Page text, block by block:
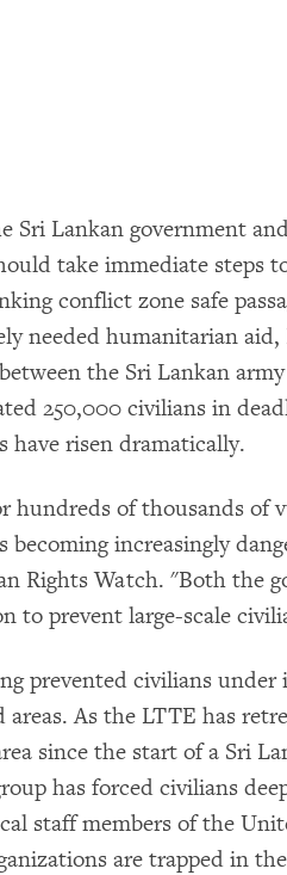
Sri Lankan government
take immediate steps
conflict zone safe
needed humanitarian
the Sri Lankan
250,000 civilians in
have risen dramatically.
hundreds of thousands of
becoming increasingly
Rights Watch. "Both the
to prevent large-scale
prevented civilians
areas. As the LTTE has
since the start of a Sri
has forced civilians
staff members of the
are trapped in